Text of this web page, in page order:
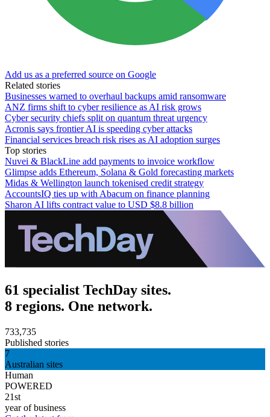
Add us as a preferred source on Google
Related stories
Businesses warned to overhaul backups amid ransomware
ANZ firms shift to cyber resilience as AI risk grows
Cyber security chiefs split on quantum threat urgency
Acronis says frontier AI is speeding cyber attacks
Financial services breach risk rises as AI adoption surges
Top stories
Nuvei & BlackLine add payments to invoice workflow
Glimpse adds Ethereum, Solana & Gold forecasting markets
Midas & Wellington launch tokenised credit strategy
AccountsIQ ties up with Abacum on finance planning
Sharon AI lifts contract value to USD $8.8 billion
61 specialist TechDay sites.
8 regions. One network.
733,735
Published stories
7
Australian sites
Human
POWERED
21st
year of business